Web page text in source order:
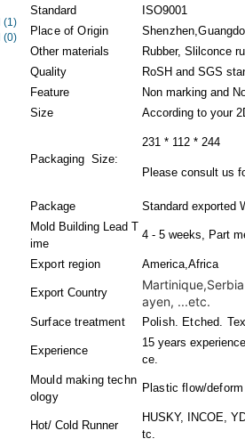
(1)
(0)
Standard
ISO9001
Place of Origin
Other materials
Rubber, Slilconce
Quality
RoSH and SGS
Feature
Non marking and
Size
According to your
Packaging Size:
231 * 112 * 244
Please consult us
Package
Standard exported
Mold Building Lead T
ime
4 - 5 weeks, Part
Export region America,Africa
Export Country
ayen, ...etc.
Surface treatment Polish. Etched.
Experience
15 years
ce.
Mould making techn
ology
Plastic flow/
Hot/ Cold Runner
HUSKY, INCOE,
tc.